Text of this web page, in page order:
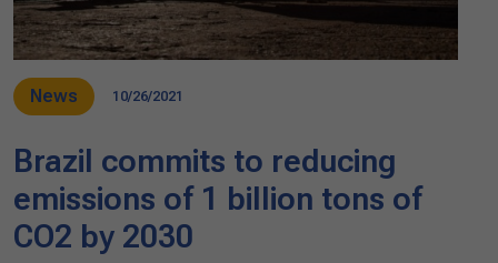
News 10/26/2021
Brazil commits to reducing
emissions of 1 billion tons of
CO2 by 2030